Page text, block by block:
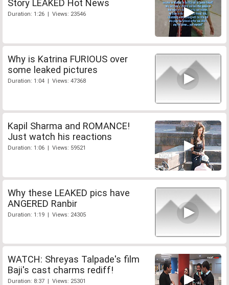
Story LEAKED Hot News
Duration: 1:26 | Views: 23546
Why is Katrina FURIOUS over
some leaked pictures
Duration: 1:04 | Views: 47368
Kapil Sharma and ROMANCE!
Just watch his reactions
Duration: 1:06 | Views: 59521
Why these LEAKED pics have
ANGERED Ranbir
Duration: 1:19 | Views: 24305
WATCH: Shreyas Talpade's film
Baji's cast charms rediff!
Duration: 8:37 | Views: 25301